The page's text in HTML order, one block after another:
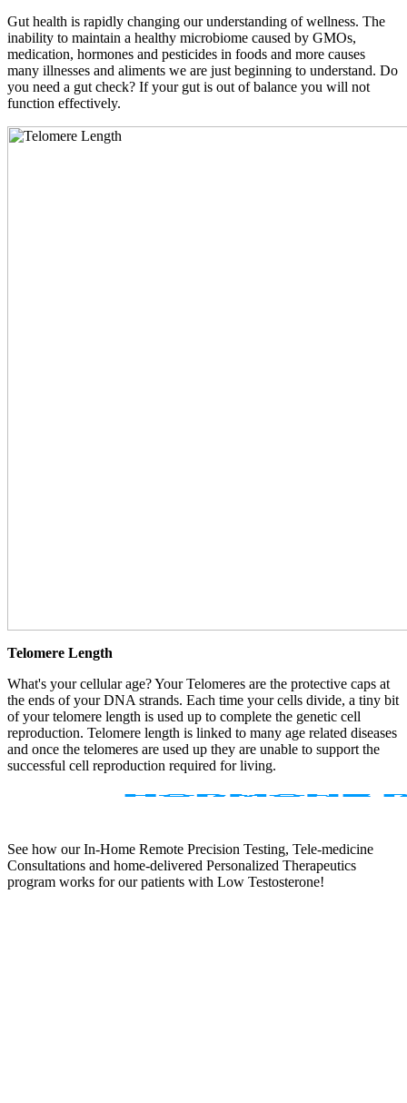
Gut health is rapidly changing our understanding of wellness. The
inability to maintain a healthy microbiome caused by GMOs,
medication, hormones and pesticides in foods and more causes
many illnesses and aliments we are just beginning to understand. Do
you need a gut check? If your gut is out of balance you will not
function effectively.
Telomere Length
What's your cellular age? Your Telomeres are the protective caps at
the ends of your DNA strands. Each time your cells divide, a tiny bit
of your telomere length is used up to complete the genetic cell
reproduction. Telomere length is linked to many age related diseases
and once the telomeres are used up they are unable to support the
successful cell reproduction required for living.
See how our In-Home Remote Precision Testing, Tele-medicine
Consultations and home-delivered Personalized Therapeutics
program works for our patients with Low Testosterone!